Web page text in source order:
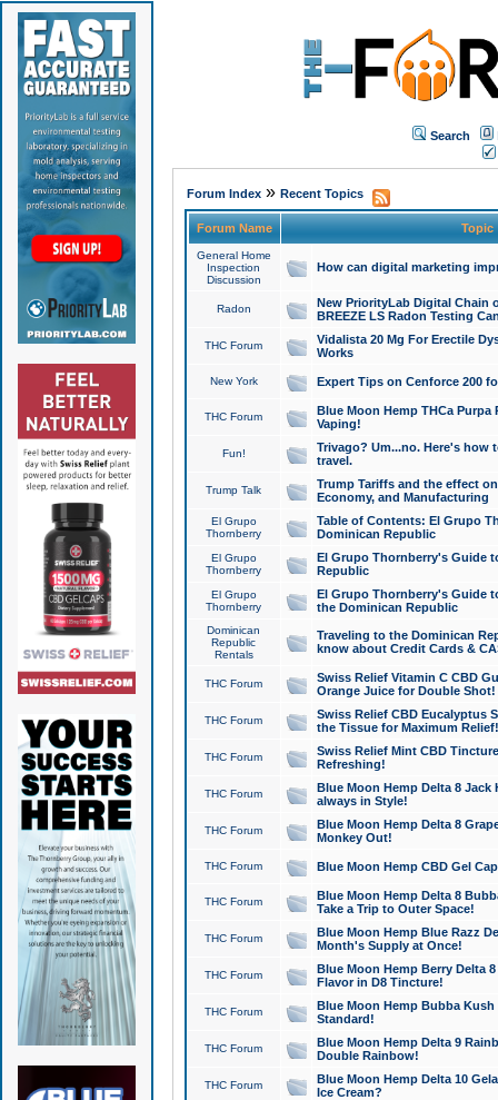
Search
Forum Index» Recent Topics
Forum Name Topic
General Home
Inspection
Discussion
How can digital marketing
Radon
New PriorityLab Digital Chain
BREEZE LS Radon Testing
THC Forum
Vidalista 20 Mg For Erectile
Works
New York Expert Tips on Cenforce 200
THC Forum
Blue Moon Hemp THCa
Vaping!
Fun!
Trivago? Um...no. Here's how
travel.
Trump Talk
Trump Tariffs and the effect
Economy, and Manufacturing
El Grupo
Thornberry
Table of Contents: El Grupo
Dominican Republic
El Grupo
Thornberry
El Grupo Thornberry's Guide
Republic
El Grupo
Thornberry
El Grupo Thornberry's Guide
the Dominican Republic
Dominican
Republic
Rentals
Traveling to the Dominican
know about Credit Cards &
THC Forum
Swiss Relief Vitamin C CBD
Orange Juice for Double Shot!
THC Forum
Swiss Relief CBD Eucalyptus
the Tissue for Maximum Relief!
THC Forum
Swiss Relief Mint CBD
Refreshing!
THC Forum
Blue Moon Hemp Delta 8 Jack
always in Style!
THC Forum
Blue Moon Hemp Delta 8
Monkey Out!
THC Forum Blue Moon Hemp CBD Gel
THC Forum
Blue Moon Hemp Delta 8
Take a Trip to Outer Space!
THC Forum
Blue Moon Hemp Blue Razz
Month's Supply at Once!
THC Forum
Blue Moon Hemp Berry Delta
Flavor in D8 Tincture!
THC Forum
Blue Moon Hemp Bubba
Standard!
THC Forum
Blue Moon Hemp Delta 9
Double Rainbow!
THC Forum
Blue Moon Hemp Delta 10
Ice Cream?